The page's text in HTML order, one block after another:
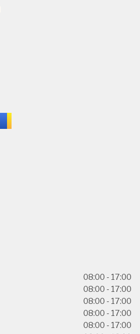
08:00 - 17:00
08:00 - 17:00
08:00 - 17:00
08:00 - 17:00
08:00 - 17:00